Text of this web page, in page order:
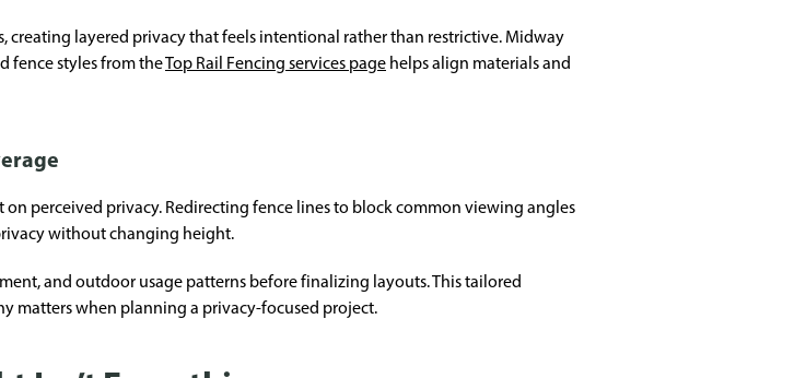
layered privacy that feels intentional rather than restrictive. Midway
fence styles from theTop Rail Fencing services page helps align materials and
perceived privacy. Redirecting fence lines to block common viewing angles
without changing height.
and outdoor usage patterns before finalizing layouts. This tailored
matters when planning a privacy-focused project.